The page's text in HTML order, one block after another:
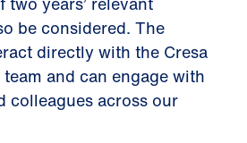
be considered. The
directly with the Cresa
and can engage with
colleagues across our